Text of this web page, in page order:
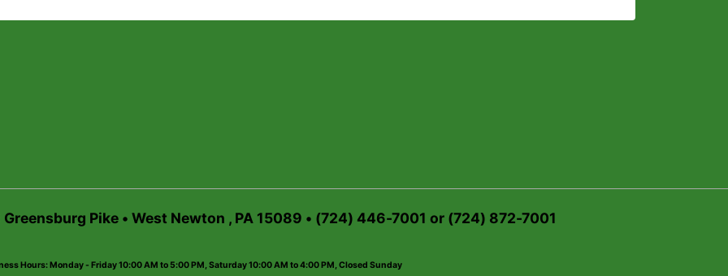
Pike • West Newton , PA 15089 • (724) 446-7001 or (724) 872-7001
Hours: Monday - Friday 10:00 AM to 5:00 PM, Saturday 10:00 AM to 4:00 PM, Closed Sunday